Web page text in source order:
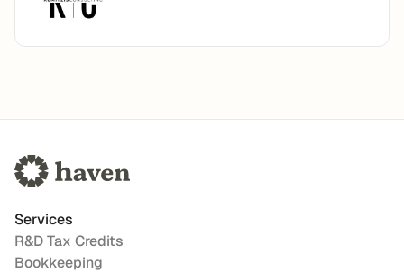
Services
R&D Tax Credits
Bookkeeping